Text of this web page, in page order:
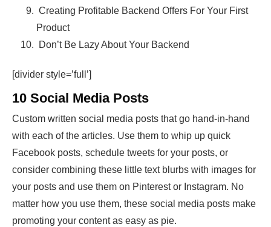
Creating Profitable Backend Offers For Your First
Product
Don’t Be Lazy About Your Backend
[divider style=’full’]
10 Social Media Posts
Custom written social media posts that go hand-in-hand
with each of the articles. Use them to whip up quick
Facebook posts, schedule tweets for your posts, or
consider combining these little text blurbs with images for
your posts and use them on Pinterest or Instagram. No
matter how you use them, these social media posts make
promoting your content as easy as pie.